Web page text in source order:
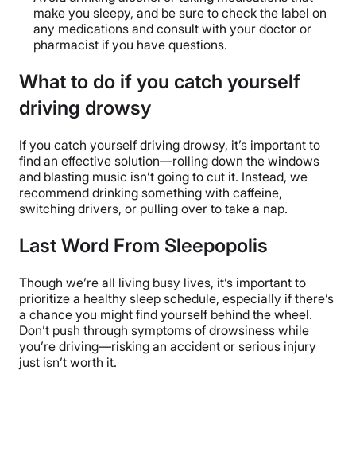
make you sleepy, and be sure to check the label on
any medications and consult with your doctor or
pharmacist if you have questions.
What to do if you catch yourself
driving drowsy
If you catch yourself driving drowsy, it’s important to
find an effective solution—rolling down the windows
and blasting music isn’t going to cut it. Instead, we
recommend drinking something with caffeine,
switching drivers, or pulling over to take a nap.
Last Word From Sleepopolis
Though we’re all living busy lives, it’s important to
prioritize a healthy sleep schedule, especially if there’s
a chance you might find yourself behind the wheel.
Don’t push through symptoms of drowsiness while
you’re driving—risking an accident or serious injury
just isn’t worth it.